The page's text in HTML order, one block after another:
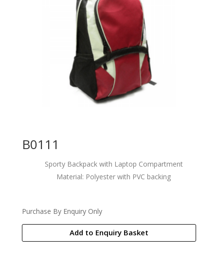
B0111
Sporty Backpack with Laptop Compartment
Material: Polyester with PVC backing
Purchase By Enquiry Only
Add to Enquiry Basket